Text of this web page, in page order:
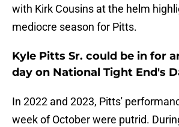
with Kirk Cousins at the helm
mediocre season for Pitts.
Kyle Pitts Sr. could be in for
day on National Tight End's
In 2022 and 2023, Pitts'
week of October were putrid.